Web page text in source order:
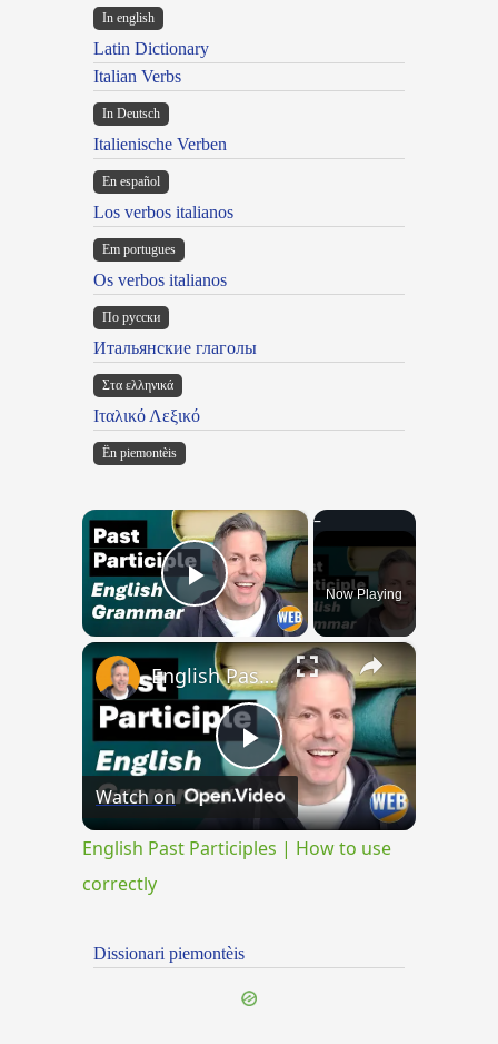
In english
Latin Dictionary
Italian Verbs
In Deutsch
Italienische Verben
En español
Los verbos italianos
Em portugues
Os verbos italianos
По русски
Итальянские глаголы
Στα ελληνικά
Ιταλικό Λεξικό
Ën piemontèis
×
Play VideoNow Playing
×
Play
Video
English Past Participles | How to use correctly
Watch on
English Past Participles | How to use
correctly
Dissionari piemontèis